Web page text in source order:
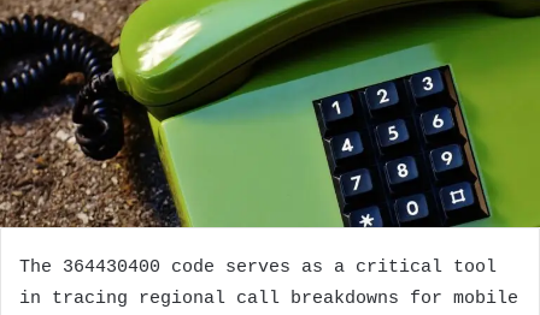
The 364430400 code serves as a critical tool
in tracing regional call breakdowns for mobile